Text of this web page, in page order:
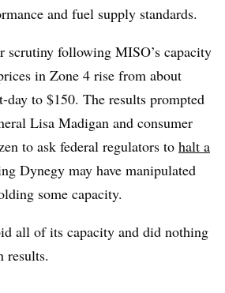
and fuel supply standards.
scrutiny following MISO’s capacity
in Zone 4 rise from about
day to $150. The results prompted
Lisa Madigan and consumer
to ask federal regulators to halt a
Dynegy may have manipulated
some capacity.
all of its capacity and did nothing
results.